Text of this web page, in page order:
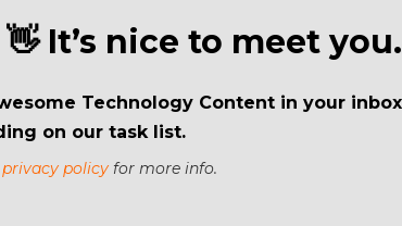
It’s nice to meet you.
Technology Content in your
on our task list.
privacy policy for more info.